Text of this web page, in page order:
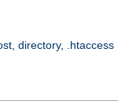
directory, .htaccess